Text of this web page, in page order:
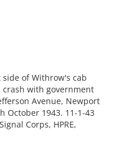
of Withrow's cab
with government
Avenue, Newport
October 1943. 11-1-43
Corps, HPRE,